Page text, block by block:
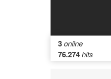
3online
76.274hits